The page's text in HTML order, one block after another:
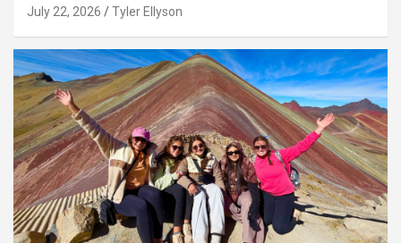
July 22, 2026 Tyler Ellyson